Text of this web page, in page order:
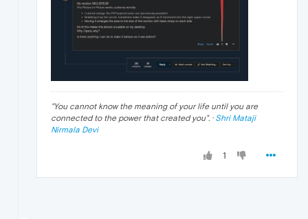
"You cannot know the meaning of your life until you are
connected to the power that created you". · Shri Mataji
Nirmala Devi
1